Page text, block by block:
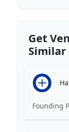
Get
Similar